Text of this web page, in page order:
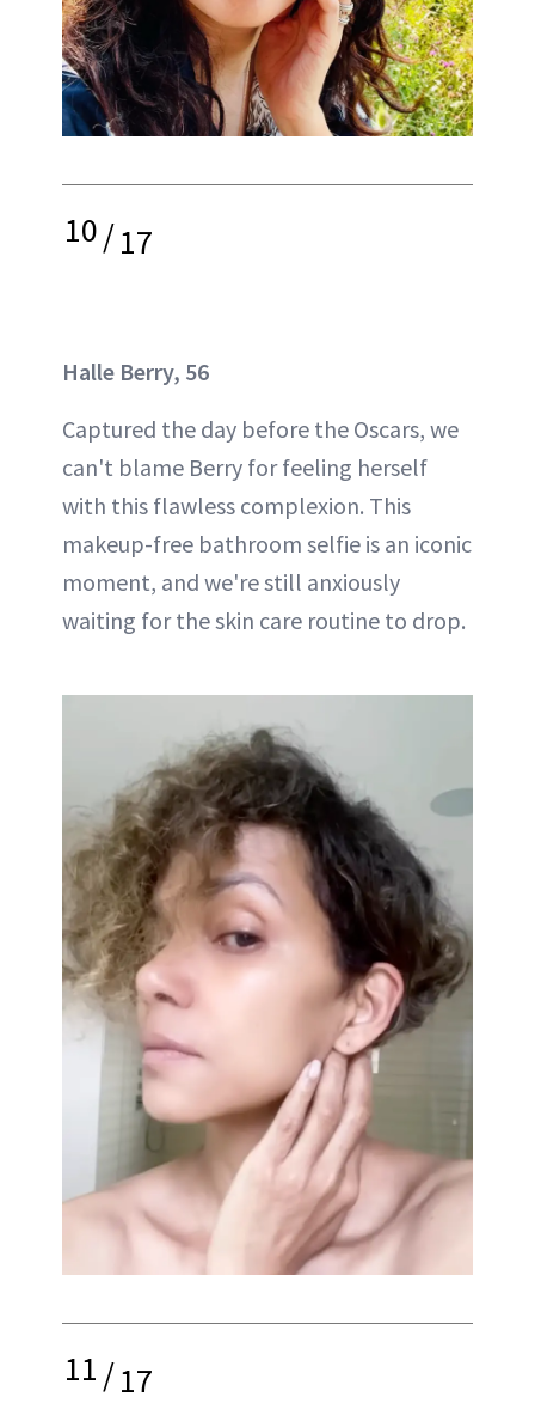
10/17
Halle Berry, 56
Captured the day before the Oscars, we
can't blame Berry for feeling herself
with this flawless complexion. This
makeup-free bathroom selfie is an iconic
moment, and we're still anxiously
waiting for the skin care routine to drop.
11/17